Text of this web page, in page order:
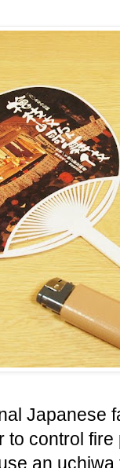
Japanese
to control
an